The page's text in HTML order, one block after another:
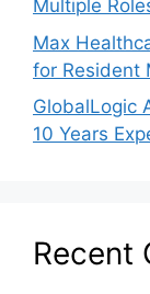
Multiple
Max
for Resident
GlobalLogic
10 Years
Recent